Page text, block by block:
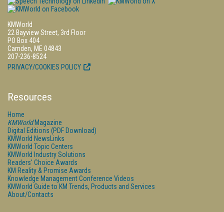
KMWorld
22 Bayview Street, 3rd Floor
PO Box 404
Camden, ME 04843
207-236-8524
PRIVACY/COOKIES POLICY
Resources
Home
KMWorldMagazine
Digital Editions (PDF Download)
KMWorld NewsLinks
KMWorld Topic Centers
KMWorld Industry Solutions
Readers' Choice Awards
KM Reality & Promise Awards
Knowledge Management Conference Videos
KMWorld Guide to KM Trends, Products and Services
About/Contacts